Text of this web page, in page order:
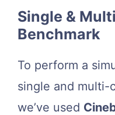
Single &
Benchmark
To perform a
single and multi-
we’ve used